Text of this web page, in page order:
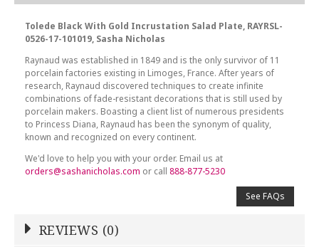
Tolede Black With Gold Incrustation Salad Plate, RAYRSL-
0526-17-101019, Sasha Nicholas
Raynaud was established in 1849 and is the only survivor of 11
porcelain factories existing in Limoges, France. After years of
research, Raynaud discovered techniques to create infinite
combinations of fade-resistant decorations that is still used by
porcelain makers. Boasting a client list of numerous presidents
to Princess Diana, Raynaud has been the synonym of quality,
known and recognized on every continent.
We'd love to help you with your order. Email us at
orders@sashanicholas.com or call888-877-5230
See FAQs
REVIEWS (0)